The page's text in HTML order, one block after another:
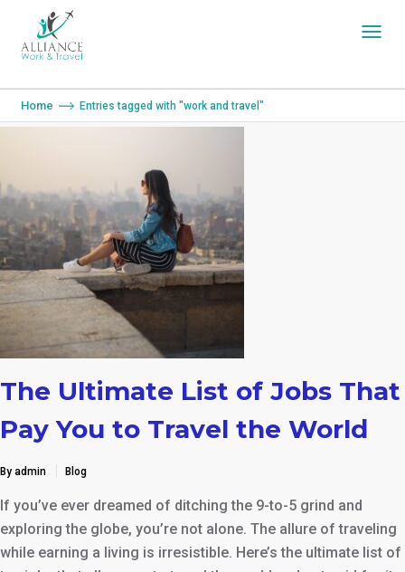
You are here:
Home Entries tagged with "work and travel"
The Ultimate List of Jobs That
Pay You to Travel the World
By admin Blog
If you’ve ever dreamed of ditching the 9-to-5 grind and
exploring the globe, you’re not alone. The allure of traveling
while earning a living is irresistible. Here’s the ultimate list of